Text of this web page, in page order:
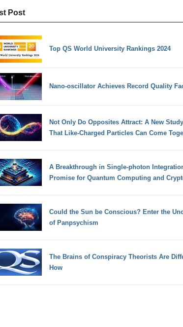
Post
Top QS World University Rankings 2024
Nano-oscillator Achieves Record Quality
Not Only Do Opposites Attract: A New
That Like-Charged Particles Can Come
A Breakthrough in Single-photon
Promise for Quantum Computing and
Could the Sun be Conscious? Enter the
of Panpsychism
The Brains of Conspiracy Theorists Are
How